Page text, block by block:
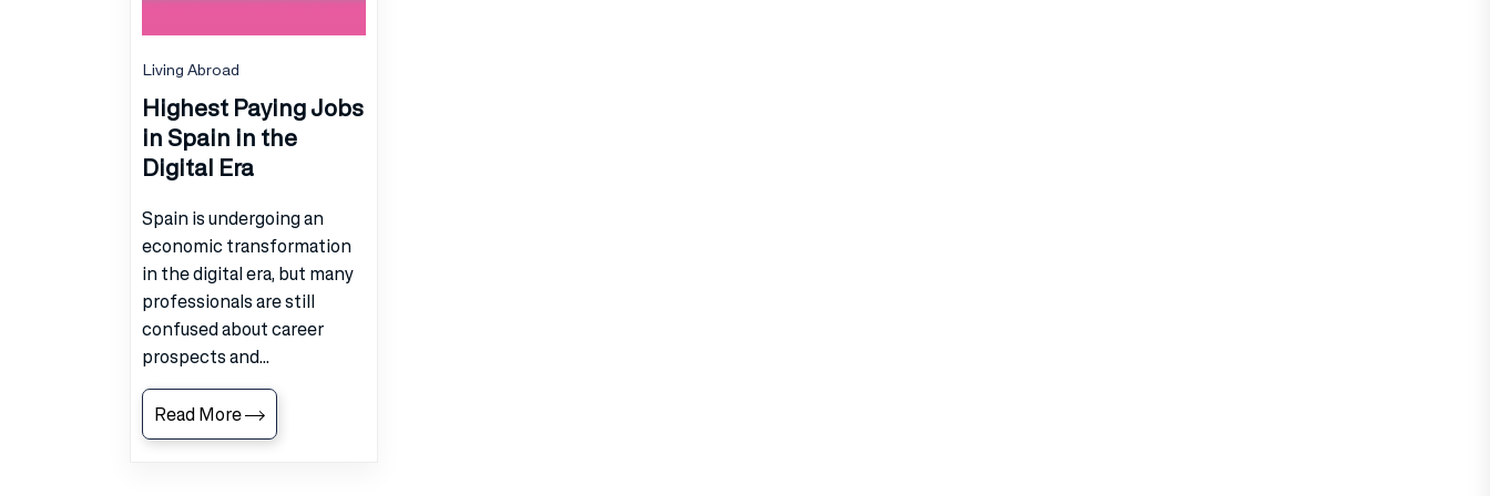
Living Abroad
Highest Paying Jobs
in Spain in the
Digital Era
Spain is undergoing an
economic transformation
in the digital era, but many
professionals are still
confused about career
prospects and...
Read More